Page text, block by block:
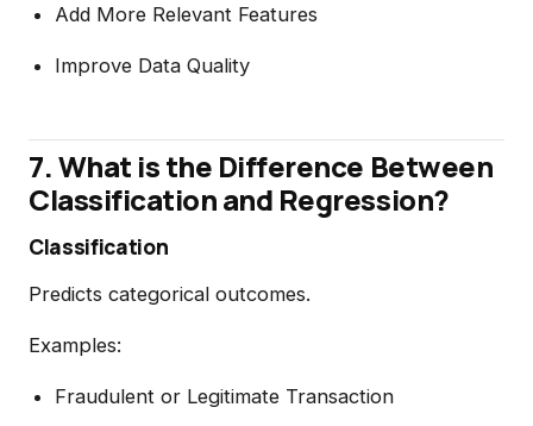
Add More Relevant Features
Improve Data Quality
7. What is the Difference Between
Classification and Regression?
Classification
Predicts categorical outcomes.
Examples:
Fraudulent or Legitimate Transaction